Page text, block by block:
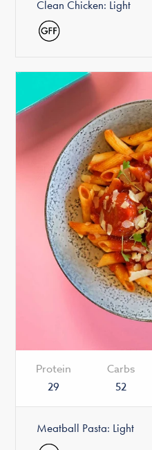
Clean Chicken: Light
Protein
29
Carbs
52
Meatball Pasta: Light